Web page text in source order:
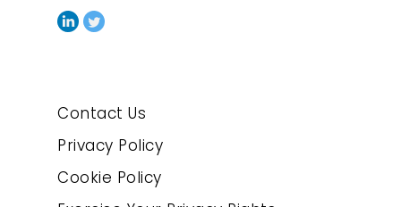
Contact Us
Privacy Policy
Cookie Policy